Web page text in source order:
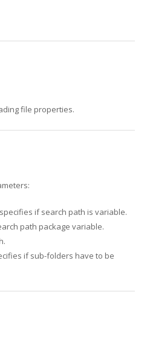
file properties.
if search path is variable.
path package variable.
if sub-folders have to be